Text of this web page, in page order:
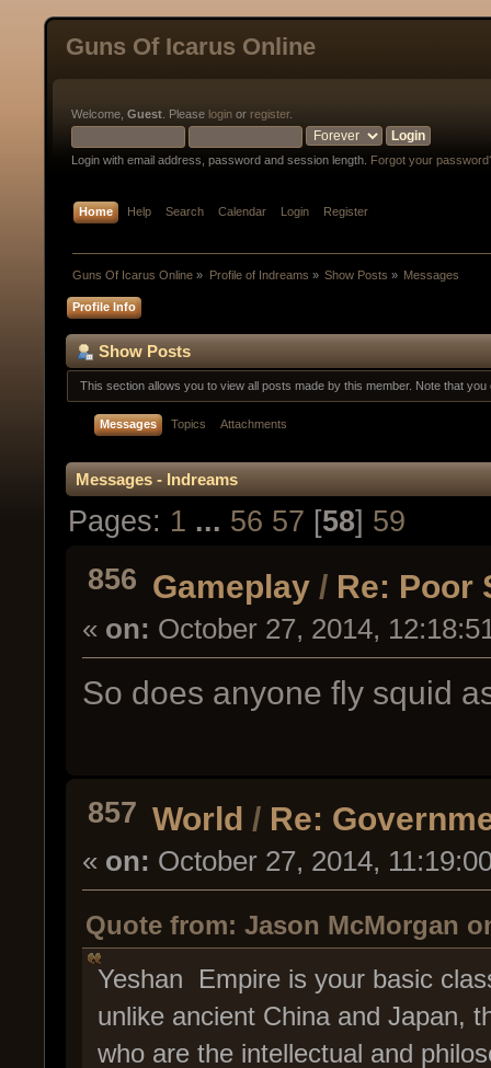
Guns Of Icarus Online
Welcome, Guest . Please login or register.
Login with email address, password and session length. Forgot your
Home Help Search Calendar Login Register
Guns Of Icarus Online » Profile of Indreams » Show Posts » Messages
Profile Info
Show Posts
This section allows you to view all posts made by this member. Note that
Messages Topics Attachments
Messages - Indreams
Pages: 1 ... 56 57 [58] 59
856 Gameplay / Re: Poor
« on: October 27, 2014,
So does anyone fly squid
857 World / Re:
« on: October 27, 2014,
Quote from: Jason McMorgan
Yeshan Empire is your basic
unlike ancient China and Japan,
who are the intellectual and